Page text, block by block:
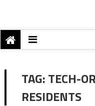
TAG:TECH-
RESIDENTS